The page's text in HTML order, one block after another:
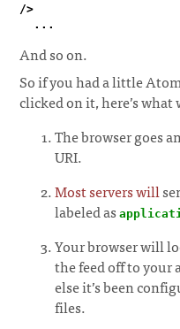
/>
  ...
And so on.
So if you had a little
clicked on it, here’s
The browser goes
URI.
Most servers will
labeled as
Your browser will
the feed off to your
else it’s been
files.